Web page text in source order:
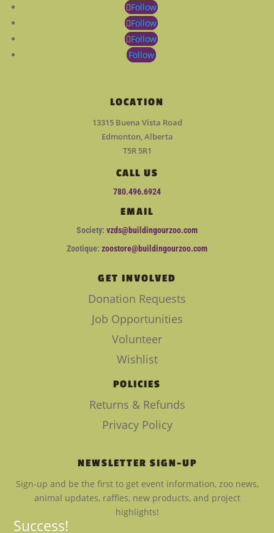
Follow
Follow
Follow
Follow
LOCATION
13315 Buena Vista Road
Edmonton, Alberta
T5R 5R1
CALL US
780.496.6924
EMAIL
Society: vzds@buildingourzoo.com
Zootique: zoostore@buildingourzoo.com
GET INVOLVED
Donation Requests
Job Opportunities
Volunteer
Wishlist
POLICIES
Returns & Refunds
Privacy Policy
NEWSLETTER SIGN-UP
Sign-up and be the first to get event information, zoo news,
animal updates, raffles, new products, and project
highlights!
Success!